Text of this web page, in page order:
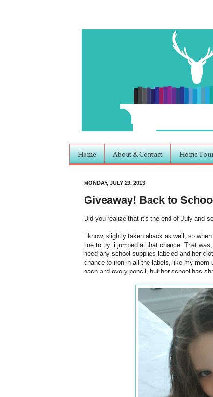
Home About & Contact Home
MONDAY, JULY 29, 2013
Giveaway! Back to
Did you realize that it's the end of July and
I know, slightly taken aback as well, so
line to try, i jumped at that chance. That
need any school supplies labeled and her
chance to iron in all the labels, like my mom
each and every pencil, but her school has